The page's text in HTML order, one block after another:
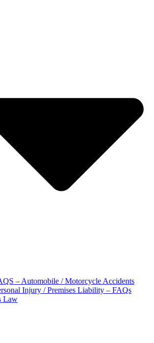
– Automobile / Motorcycle Accidents
Injury / Premises Liability – FAQs
Law